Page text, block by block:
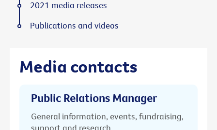
Media contacts
Public Relations Manager
General information, events, fundraising,
support and research
2021 media releases
Publications and videos